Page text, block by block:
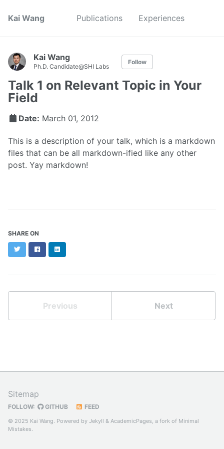
Kai Wang Publications Experiences
Kai Wang
Ph.D. Candidate@SHI Labs
Follow
Talk 1 on Relevant Topic in Your
Field
Date: March 01, 2012
This is a description of your talk, which is a markdown
files that can be all markdown-ified like any other
post. Yay markdown!
SHARE ON
TwitterFacebookLinkedIn
Previous Next
Sitemap
FOLLOW: GITHUB FEED
© 2025 Kai Wang. Powered by Jekyll & AcademicPages, a fork of Minimal
Mistakes.